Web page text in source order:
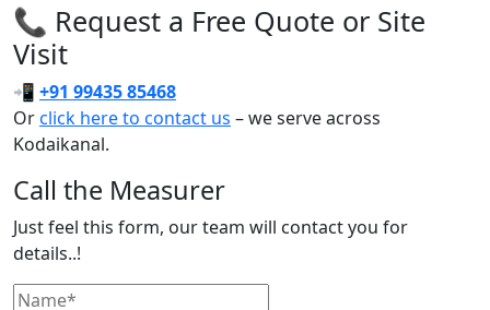
📞 Request a Free Quote or Site
Visit
📲 +91 99435 85468
Orclick here to contact us – we serve across
Kodaikanal.
Call the Measurer
Just feel this form, our team will contact you for
details..!